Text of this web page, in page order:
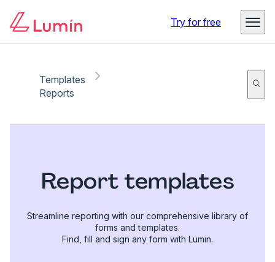
Try for free
Templates
Reports
Report templates
Streamline reporting with our comprehensive library of
forms and templates.
Find, fill and sign any form with Lumin.